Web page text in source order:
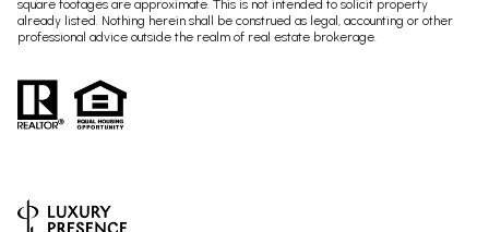
square footages are approximate. This is not intended to solicit property
already listed. Nothing herein shall be construed as legal, accounting or other
professional advice outside the realm of real estate brokerage.